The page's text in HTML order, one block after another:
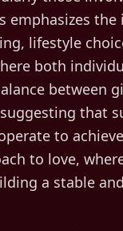
emphasizes
lifestyle
both
between
that
to
to love,
a stable